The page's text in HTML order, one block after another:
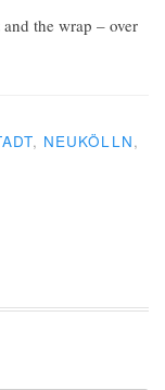
the wrap – over
, NEUKÖLLN,